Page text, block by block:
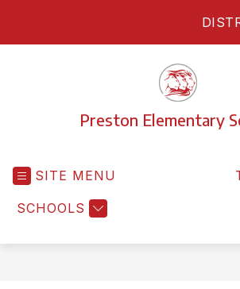
Preston Elementary
SITE MENU
SCHOOLS